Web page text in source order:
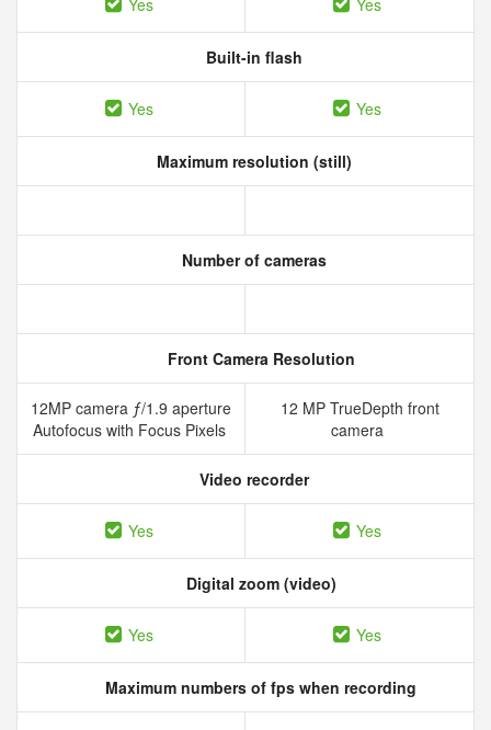
Yes Yes
Built-in flash
Yes Yes
Maximum resolution (still)
Number of cameras
Front Camera Resolution
12MP camera ƒ/1.9 aperture
Autofocus with Focus Pixels
12 MP TrueDepth front
camera
Video recorder
Yes Yes
Digital zoom (video)
Yes Yes
Maximum numbers of fps when recording